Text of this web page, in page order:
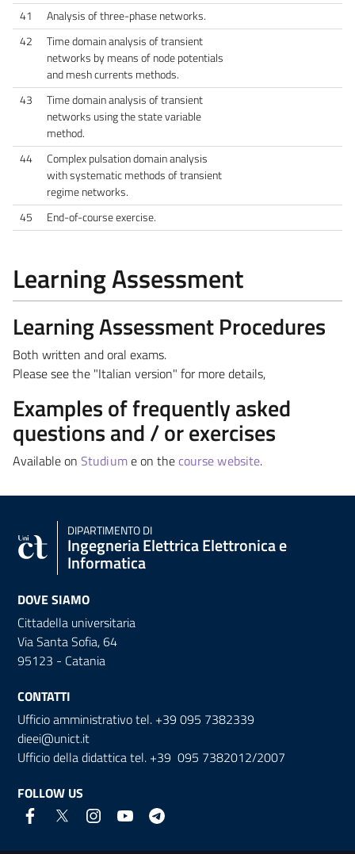
41
Analysis of three-phase networks.
42
Time domain analysis of transient
networks by means of node potentials
and mesh currents methods.
43
Time domain analysis of transient
networks using the state variable
method.
44
Complex pulsation domain analysis
with systematic methods of transient
regime networks.
45
End-of-course exercise.
Learning Assessment
Learning Assessment Procedures
Both written and oral exams.
Please see the "Italian version" for more details,
Examples of frequently asked
questions and / or exercises
Available on Studiume on thecourse website.
DIPARTIMENTO DI
Ingegneria Elettrica Elettronica e
Informatica
DOVE SIAMO
Cittadella universitaria
Via Santa Sofia, 64
95123 - Catania
CONTATTI
Ufficio amministrativo tel. +39 095 7382339
dieei@unict.it
Ufficio della didattica tel. +39 095 7382012/2007
FOLLOW US